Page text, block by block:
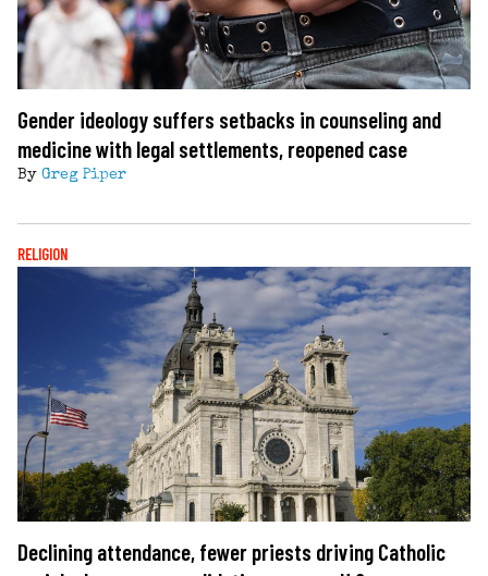
Gender ideology suffers setbacks in counseling and
medicine with legal settlements, reopened case
By Greg Piper
RELIGION
Declining attendance, fewer priests driving Catholic